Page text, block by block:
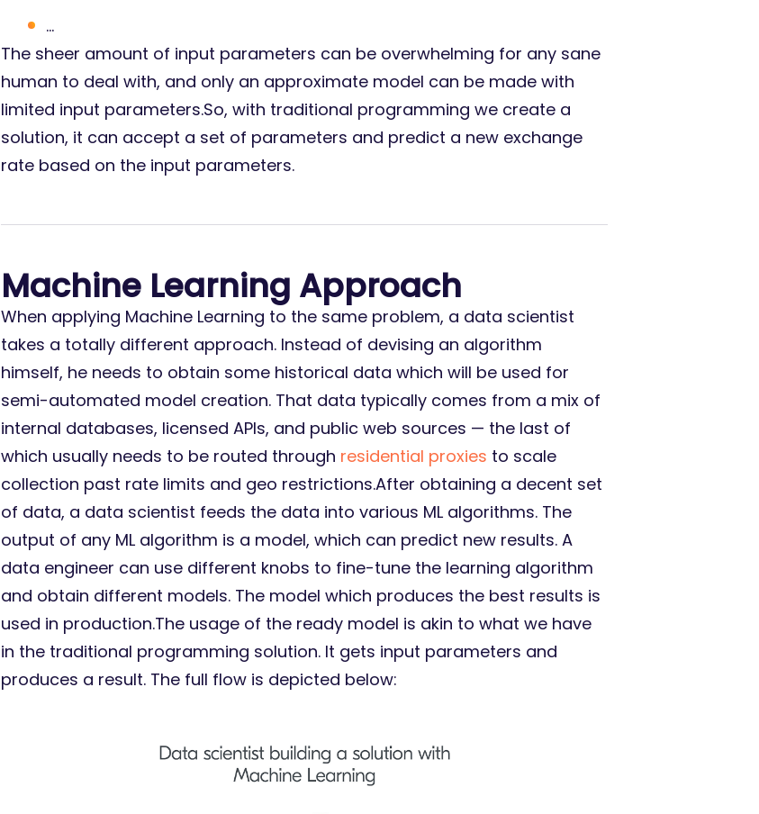
…
The sheer amount of input parameters can be overwhelming for any sane
human to deal with, and only an approximate model can be made with
limited input parameters.So, with traditional programming we create a
solution, it can accept a set of parameters and predict a new exchange
rate based on the input parameters.
Machine Learning Approach
When applying Machine Learning to the same problem, a data scientist
takes a totally different approach. Instead of devising an algorithm
himself, he needs to obtain some historical data which will be used for
semi-automated model creation. That data typically comes from a mix of
internal databases, licensed APIs, and public web sources — the last of
which usually needs to be routed through residential proxies to scale
collection past rate limits and geo restrictions.After obtaining a decent set
of data, a data scientist feeds the data into various ML algorithms. The
output of any ML algorithm is a model, which can predict new results. A
data engineer can use different knobs to fine-tune the learning algorithm
and obtain different models. The model which produces the best results is
used in production.The usage of the ready model is akin to what we have
in the traditional programming solution. It gets input parameters and
produces a result. The full flow is depicted below: